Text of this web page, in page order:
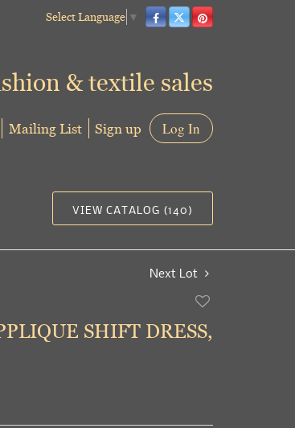
Select Language ▼
& textile sales
Mailing List Sign up Log In
VIEW CATALOG (140)
Next Lot
favorite
SHIFT DRESS,